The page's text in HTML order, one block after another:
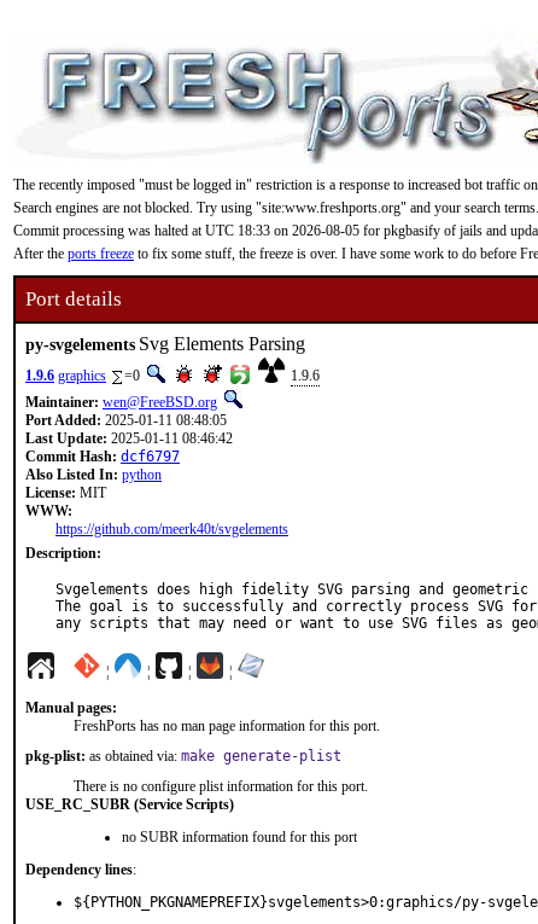
The recently imposed "must be logged in" restriction is a response to increased bot traffic
Search engines are not blocked. Try using "site:www.freshports.org" and your search terms.
Commit processing was halted at UTC 18:33 on 2026-08-05 for pkgbasify of jails and
After the ports freeze to fix some stuff, the freeze is over. I have some work to do before
Port details
py-svgelements Svg Elements Parsing
1.9.6 graphics =0
1.9.6
Maintainer: wen@FreeBSD.org
Port Added: 2025-01-11 08:48:05
Last Update: 2025-01-11 08:46:42
Commit Hash: dcf6797
Also Listed In: python
License: MIT
WWW:
https://github.com/meerk40t/svgelements
Description:
Svgelements does high fidelity SVG parsing and geometric
The goal is to successfully and correctly process SVG
any scripts that may need or want to use SVG files as
¦ ¦ ¦ ¦
Manual pages:
FreshPorts has no man page information for this port.
pkg-plist: as obtained via: make generate-plist
There is no configure plist information for this port.
USE_RC_SUBR (Service Scripts)
no SUBR information found for this port
Dependency lines:
${PYTHON_PKGNAMEPREFIX}svgelements>0:graphics/py-